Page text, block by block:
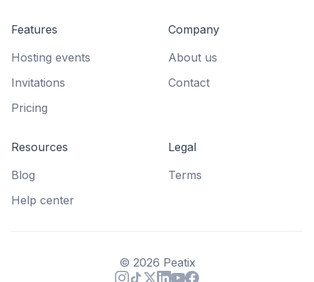
Features
Hosting events
Invitations
Pricing
Company
About us
Contact
Resources
Blog
Help center
Legal
Terms
© 2026 Peatix